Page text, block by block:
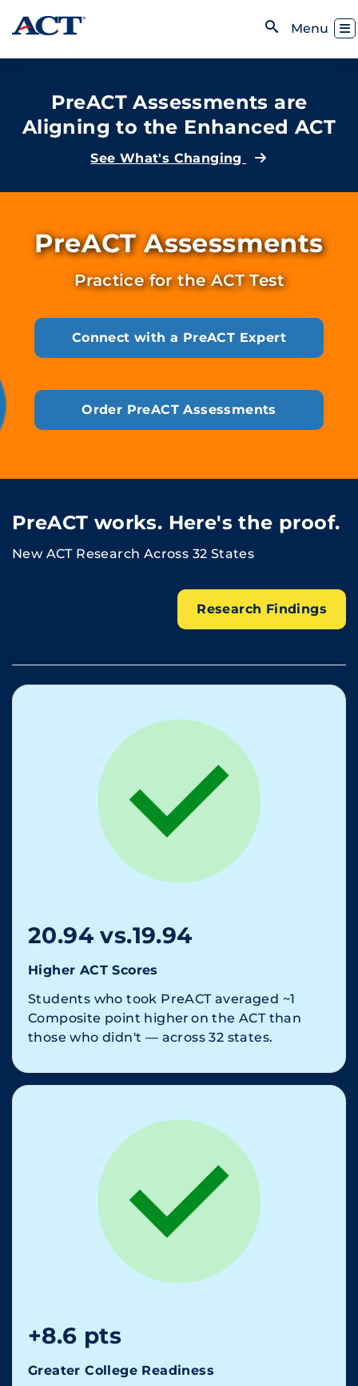
Skip to content
Menu
PreACT Assessments are
Aligning to the Enhanced ACT
See What's Changing
PreACT Assessments
Practice for the ACT Test
Connect with a PreACT Expert
Order PreACT Assessments
PreACT works. Here's the proof.
New ACT Research Across 32 States
Research Findings
20.94 vs.19.94
Higher ACT Scores
Students who took PreACT averaged ~1
Composite point higher on the ACT than
those who didn't — across 32 states.
+8.6 pts
Greater College Readiness